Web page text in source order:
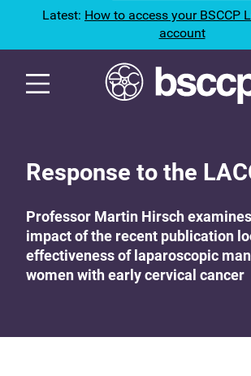
Latest: How to access your BSCCP
account
Response to the
Professor Martin Hirsch
impact of the recent publication
effectiveness of laparoscopic
women with early cervical cancer